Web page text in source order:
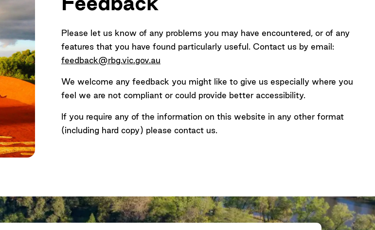
print, braille) —please contact us
via a ramp or a lift operated by trained
Please let us know of any problems you may have encountered, or of any
features that you have found particularly useful. Contact us by email:
feedback@rbg.vic.gov.au
We welcome any feedback you might like to give us especially where you
feel we are not compliant or could provide better accessibility.
If you require any of the information on this website in any other format
(including hard copy) please contact us.